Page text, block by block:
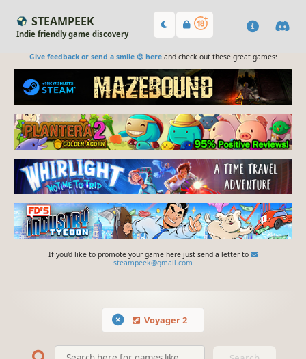
STEAMPEEK
Indie friendly game discovery
Give feedback or send a smile 😊 hereand check out these great games:
If you'd like to promote your game here just send a letter to
steampeek@gmail.com
Voyager 2